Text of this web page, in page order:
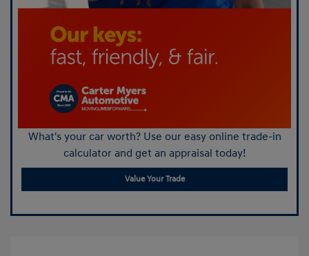
What's your car worth? Use our easy online trade-in
calculator and get an appraisal today!
Value Your Trade